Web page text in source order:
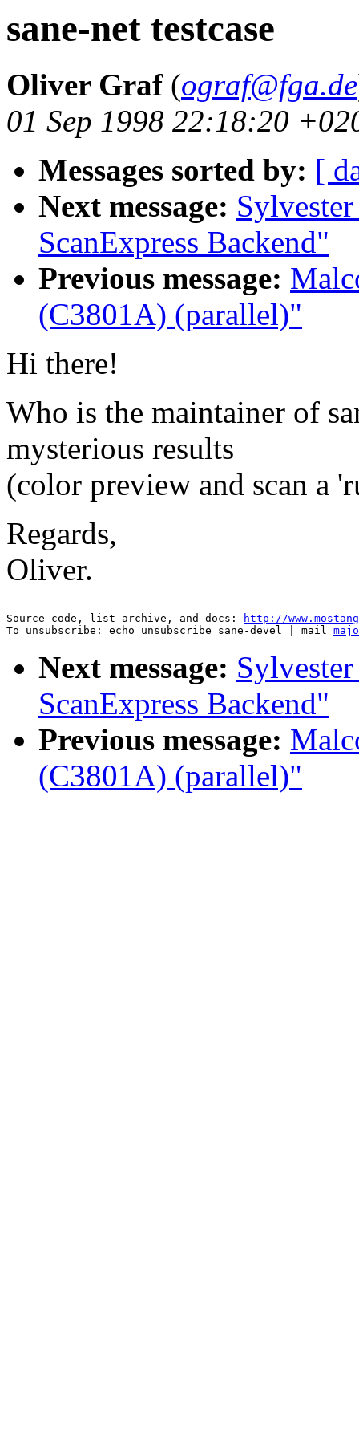
sane-net testcase
Oliver Graf(ograf@fga.de
01 Sep 1998 22:18:20
Messages sorted by: [
Next message:
ScanExpress Backend"
Previous message:
(C3801A) (parallel)"
Hi there!
Who is the maintainer of
mysterious results
(color preview and scan a
Regards,
Oliver.
--
Source code, list archive, and docs:
http://
To unsubscribe: echo unsubscribe sane-devel | mail
Next message:
ScanExpress Backend"
Previous message:
(C3801A) (parallel)"